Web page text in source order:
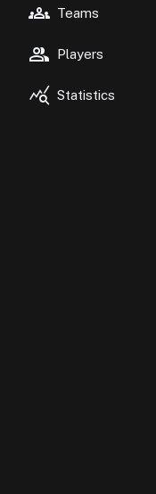
groups Teams
group Players
query_stats Statistics